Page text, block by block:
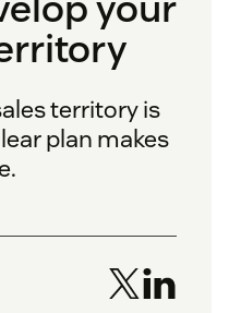
territory is
plan makes